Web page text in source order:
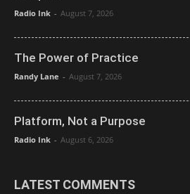
Radio Ink - August 7, 2026
The Power of Practice
Randy Lane - August 7, 2026
Platform, Not a Purpose
Radio Ink - August 6, 2026
LATEST COMMENTS